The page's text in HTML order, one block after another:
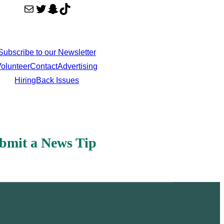
Mail Twitter Snapchat TikTok
to our Newsletter
ContactAdvertising
HiringBack Issues
a News Tip